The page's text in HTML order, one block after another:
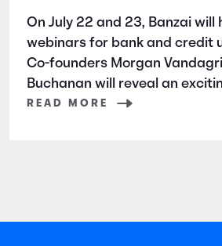
On July 22 and 23, Banzai will
webinars for bank and credit
Co-founders Morgan
Buchanan will reveal an
Banzai’s software.
READ MORE